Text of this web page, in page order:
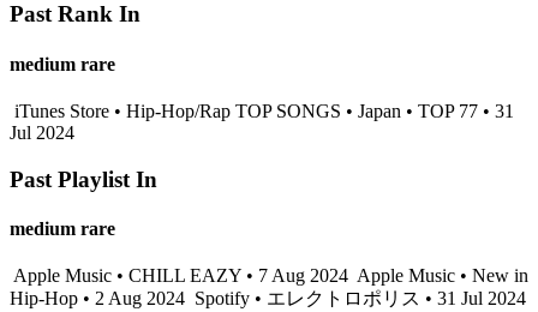
Past Rank In
medium rare
iTunes Store • Hip-Hop/Rap TOP SONGS • Japan • TOP 77 • 31
Jul 2024
Past Playlist In
medium rare
Apple Music • CHILL EAZY • 7 Aug 2024 Apple Music • New in
Hip-Hop • 2 Aug 2024 Spotify • エレクトロポリス • 31 Jul 2024